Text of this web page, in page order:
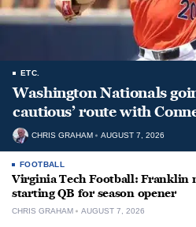
ETC.
Washington Nationals
cautious’ route with
CHRIS GRAHAM AUGUST 7, 2026
FOOTBALL
Virginia Tech Football: Franklin
starting QB for season opener
CHRIS GRAHAM AUGUST 7, 2026